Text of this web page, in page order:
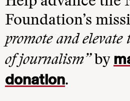
Foundation’s
promote and elevate
of journalism”by
donation.